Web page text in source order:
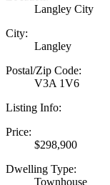
Langley City
City:
Langley
Postal/Zip Code:
V3A 1V6
Listing Info:
Price:
$298,900
Dwelling Type:
Townhouse